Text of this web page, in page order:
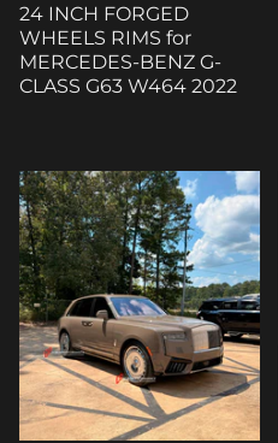
24 INCH FORGED
WHEELS RIMS for
MERCEDES-BENZ G-
CLASS G63 W464 2022